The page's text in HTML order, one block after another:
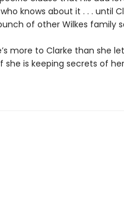
knows about it . . . until
of other Wilkes family
more to Clarke than she
is keeping secrets of